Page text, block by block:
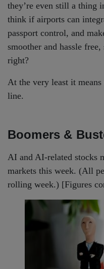
they’re even still a thing
think if airports can
passport control, and
smoother and hassle
right?
At the very least it
line.
Boomers &
AI and AI-related stocks
markets this week. (All
rolling week.) [Figures